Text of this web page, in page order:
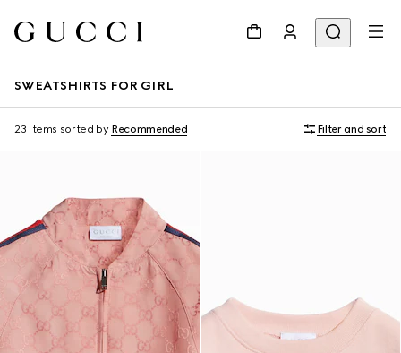
SWEATSHIRTS FOR GIRL
23 Items sorted by Recommended Filter and sort